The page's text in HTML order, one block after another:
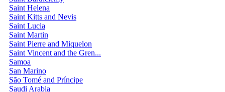
Saint Helena
Saint Kitts and Nevis
Saint Lucia
Saint Martin
Saint Pierre and Miquelon
Saint Vincent and the Gren...
Samoa
San Marino
São Tomé and Príncipe
Saudi Arabia